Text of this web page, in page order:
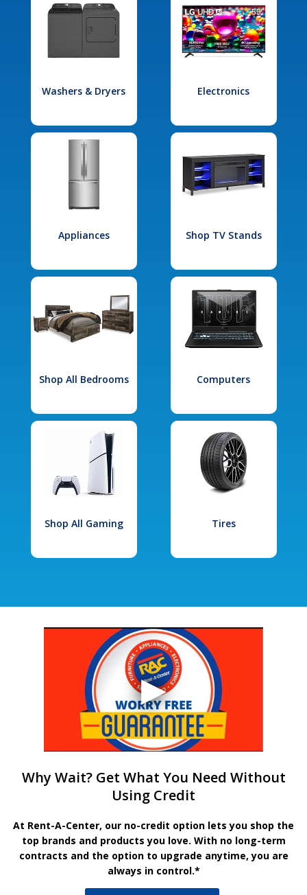
Washers & Dryers Electronics
Appliances Shop TV Stands
Shop All Bedrooms Computers
Shop All Gaming Tires
Why Wait? Get What You Need Without
Using Credit
At Rent-A-Center, our no-credit option lets you shop the
top brands and products you love. With no long-term
contracts and the option to upgrade anytime, you are
always in control.*